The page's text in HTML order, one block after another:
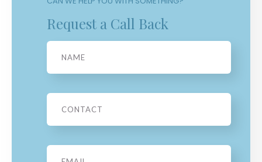
Request a Call Back
Name
Phone
Email